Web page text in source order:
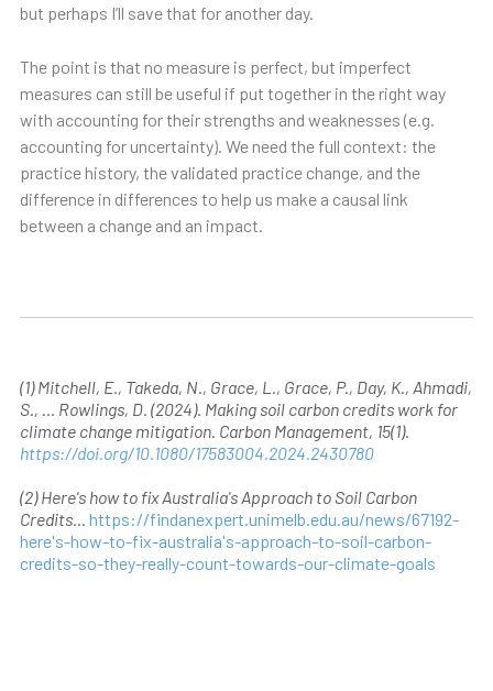
but perhaps I’ll save that for another day.
The point is that no measure is perfect, but imperfect
measures can still be useful if put together in the right way
with accounting for their strengths and weaknesses (e.g.
accounting for uncertainty). We need the full context: the
practice history, the validated practice change, and the
difference in differences to help us make a causal link
between a change and an impact.
(1) Mitchell, E., Takeda, N., Grace, L., Grace, P., Day, K., Ahmadi,
S., … Rowlings, D. (2024). Making soil carbon credits work for
climate change mitigation. Carbon Management, 15(1).
https://doi.org/10.1080/17583004.2024.2430780
(2) Here's how to fix Australia's Approach to Soil Carbon
Credits... https://findanexpert.unimelb.edu.au/news/67192-
here's-how-to-fix-australia's-approach-to-soil-carbon-
credits-so-they-really-count-towards-our-climate-goals